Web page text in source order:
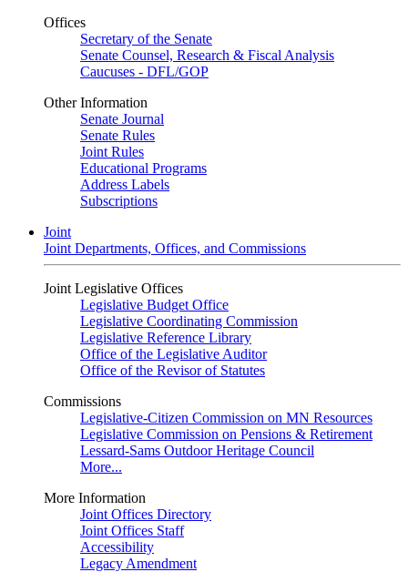
Offices
Secretary of the Senate
Senate Counsel, Research & Fiscal Analysis
Caucuses - DFL/GOP
Other Information
Senate Journal
Senate Rules
Joint Rules
Educational Programs
Address Labels
Subscriptions
Joint
Joint Departments, Offices, and Commissions
Joint Legislative Offices
Legislative Budget Office
Legislative Coordinating Commission
Legislative Reference Library
Office of the Legislative Auditor
Office of the Revisor of Statutes
Commissions
Legislative-Citizen Commission on MN Resources
Legislative Commission on Pensions & Retirement
Lessard-Sams Outdoor Heritage Council
More...
More Information
Joint Offices Directory
Joint Offices Staff
Accessibility
Legacy Amendment